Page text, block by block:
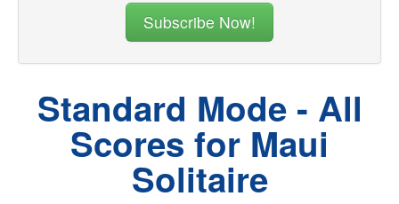
Standard Mode - All
Scores for Maui
Solitaire